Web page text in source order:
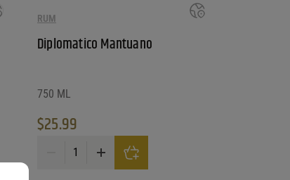
RUM
Diplomatico Mantuano
750 ML
$25.99
Diplomatico Mantuano quantity